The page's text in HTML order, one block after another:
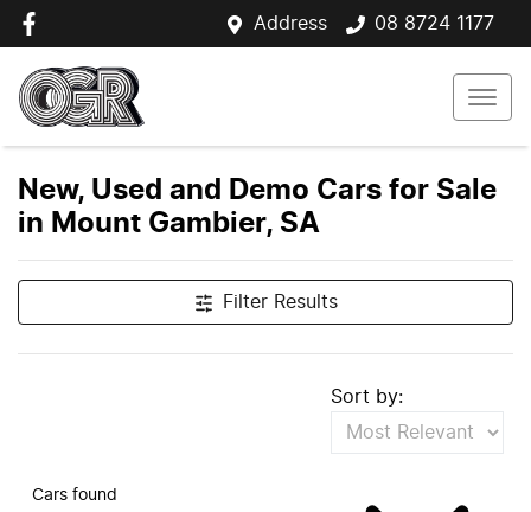
Address 08 8724 1177
New, Used and Demo Cars for Sale
in Mount Gambier, SA
Filter Results
Cars found
Sort by: